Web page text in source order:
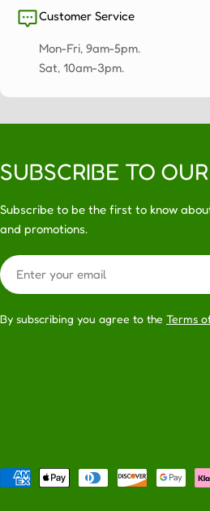
Customer Service
Mon-Fri, 9am-5pm.
Sat, 10am-3pm.
SUBSCRIBE TO
Subscribe to be the first to know
and promotions.
Email
By subscribing you agree to the Terms
Payment